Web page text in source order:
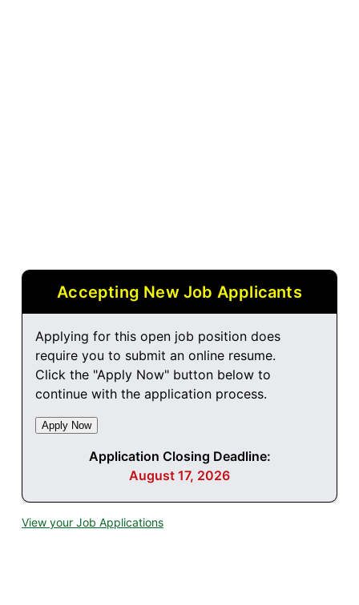
Accepting New Job Applicants
Applying for this open job position does
require you to submit an online resume.
Click the "Apply Now" button below to
continue with the application process.
Application Closing Deadline:
August 17, 2026
View your Job Applications